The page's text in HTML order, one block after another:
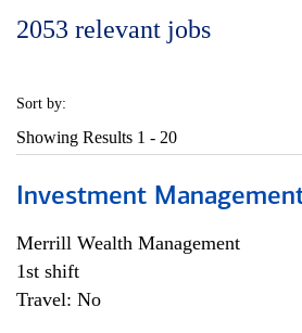
2053 relevant jobs
Sort by:
Showing Results 1 - 20
Investment
Merrill Wealth Management
1st shift
Travel: No